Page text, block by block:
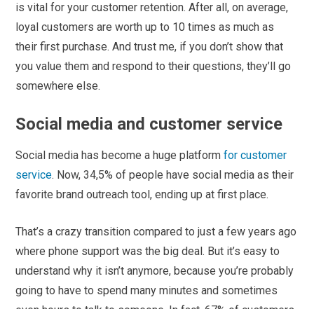
is vital for your customer retention. After all, on average,
loyal customers are worth up to 10 times as much as
their first purchase. And trust me, if you don’t show that
you value them and respond to their questions, they’ll go
somewhere else.
Social media and customer service
Social media has become a huge platformfor customer
service. Now, 34,5% of people have social media as their
favorite brand outreach tool, ending up at first place.
That’s a crazy transition compared to just a few years ago
where phone support was the big deal. But it’s easy to
understand why it isn’t anymore, because you’re probably
going to have to spend many minutes and sometimes